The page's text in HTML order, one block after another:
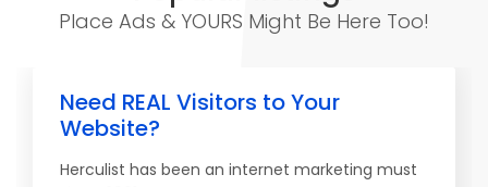
Place Ads & YOURS Might Be Here Too!
Need REAL Visitors to Your
Website?
Herculist has been an internet marketing must